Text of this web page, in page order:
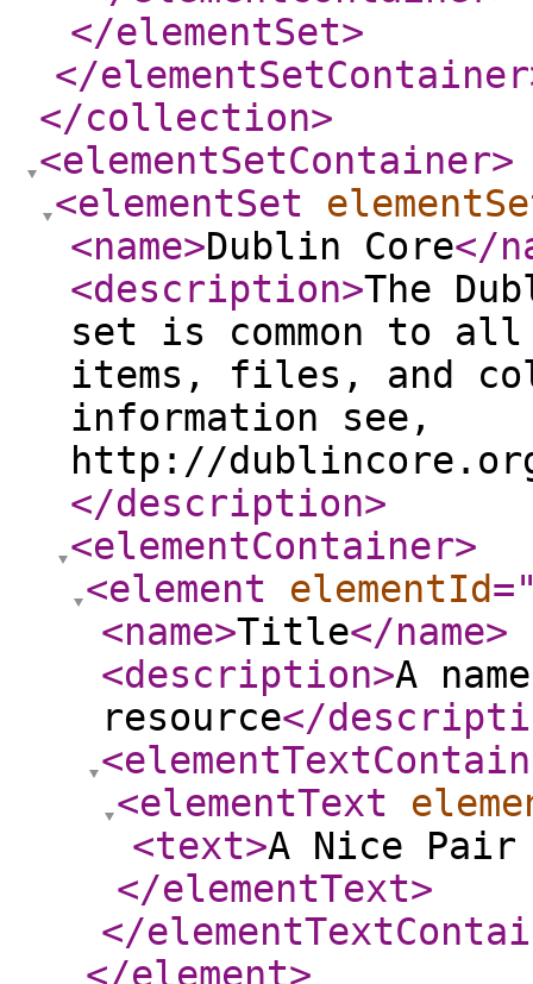
</elementSet>
</elementSetContainer
</collection>
<elementSetContainer>
<elementSet
<name>Dublin Core</
<description>The
set is common to all
items, files, and
information see,
http://
</description>
<elementContainer>
<element
elementId
<name>Title</name>
<description>A
resource</
<elementText
<text>A Nice Pair
</elementText>
</
</element>